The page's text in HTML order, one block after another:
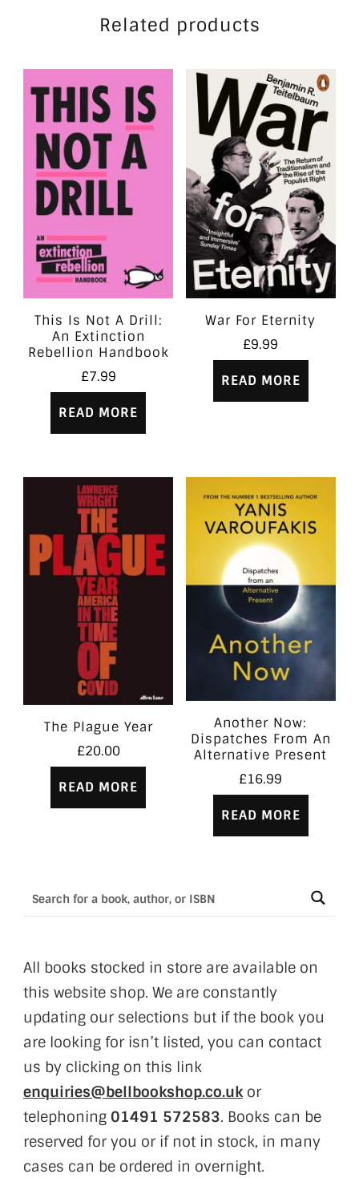
Related products
This Is Not A Drill:
An Extinction
Rebellion Handbook
£7.99
READ MORE
War For Eternity
£9.99
READ MORE
The Plague Year
£20.00
READ MORE
Another Now:
Dispatches From An
Alternative Present
£16.99
READ MORE
All books stocked in store are available on
this website shop. We are constantly
updating our selections but if the book you
are looking for isn’t listed, you can contact
us by clicking on this link
enquiries@bellbookshop.co.ukor
telephoning 01491 572583. Books can be
reserved for you or if not in stock, in many
cases can be ordered in overnight.